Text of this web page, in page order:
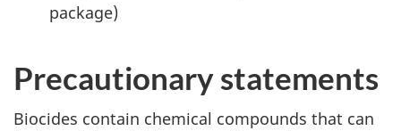
package)
Precautionary statements
Biocides contain chemical compounds that can